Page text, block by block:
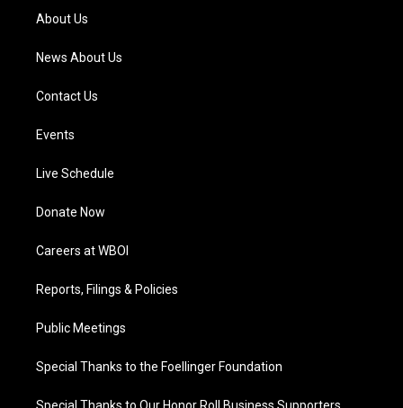
a
m
About Us
News About Us
Contact Us
Events
Live Schedule
Donate Now
Careers at WBOI
Reports, Filings & Policies
Public Meetings
Special Thanks to the Foellinger Foundation